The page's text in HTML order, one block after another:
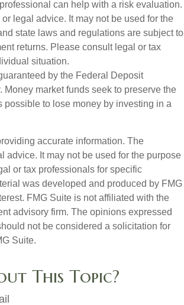
can help with a risk evaluation.
legal advice. It may not be used for the
state laws and regulations are subject to
returns. Please consult legal or tax
situation.
by the Federal Deposit
Money market funds seek to preserve the
possible to lose money by investing in a
accurate information. The
advice. It may not be used for the purpose
or tax professionals for specific
was developed and produced by FMG
FMG Suite is not affiliated with the
advisory firm. The opinions expressed
not be considered a solicitation for
Suite.
This Topic?